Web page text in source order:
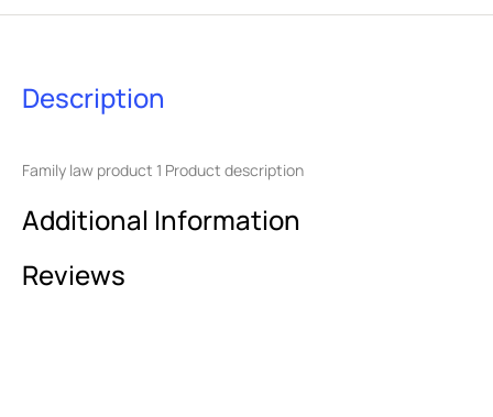
Description
Family law product 1 Product description
Additional Information
Reviews